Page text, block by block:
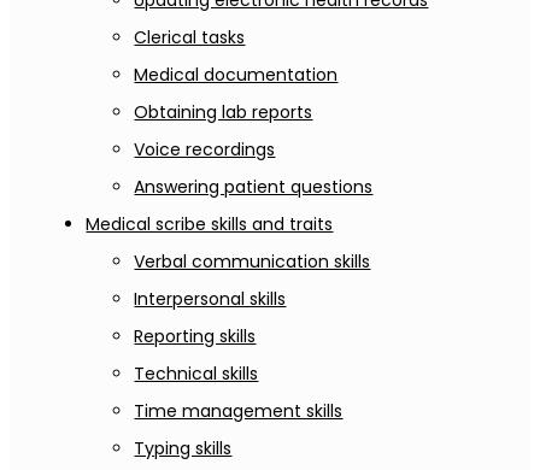
Clerical tasks
Medical documentation
Obtaining lab reports
Voice recordings
Answering patient questions
Medical scribe skills and traits
Verbal communication skills
Interpersonal skills
Reporting skills
Technical skills
Time management skills
Typing skills